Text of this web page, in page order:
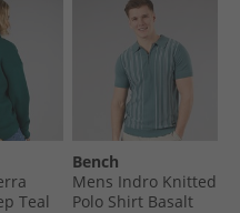
Teal
Bench
Mens Indro Knitted
Polo Shirt Basalt